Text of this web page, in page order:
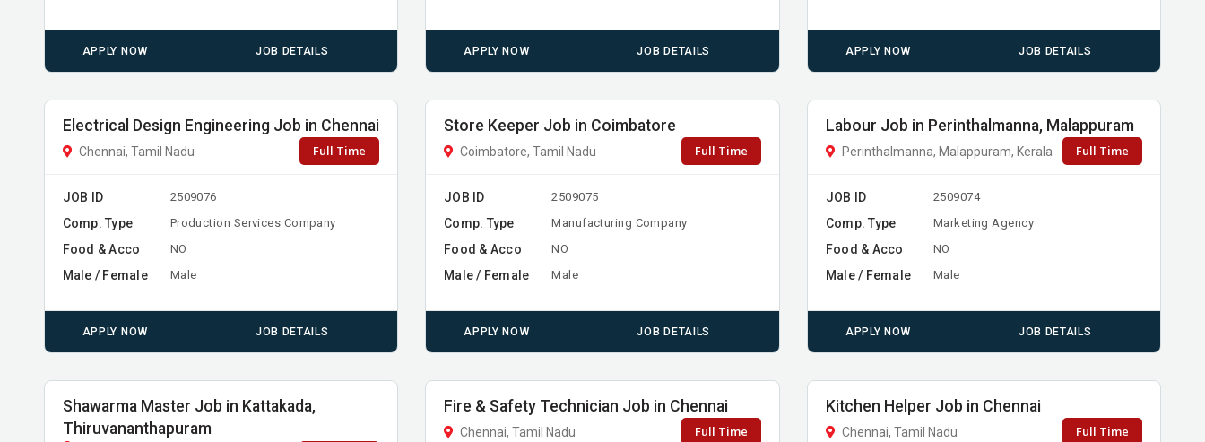
APPLY NOW JOB DETAILS APPLY NOW JOB DETAILS APPLY NOW JOB DETAILS
Electrical Design Engineering Job in Chennai
Chennai, Tamil Nadu Full Time
JOB ID 2509076
Comp. Type Production Services Company
Food & Acco NO
Male / Female Male
APPLY NOW JOB DETAILS
Store Keeper Job in Coimbatore
Coimbatore, Tamil Nadu Full Time
JOB ID 2509075
Comp. Type Manufacturing Company
Food & Acco NO
Male / Female Male
APPLY NOW JOB DETAILS
Labour Job in Perinthalmanna, Malappuram
Perinthalmanna, Malappuram, Kerala Full Time
JOB ID 2509074
Comp. Type Marketing Agency
Food & Acco NO
Male / Female Male
APPLY NOW JOB DETAILS
Shawarma Master Job in Kattakada,
Thiruvananthapuram
Fire & Safety Technician Job in Chennai
Chennai, Tamil Nadu Full Time
Kitchen Helper Job in Chennai
Chennai, Tamil Nadu Full Time